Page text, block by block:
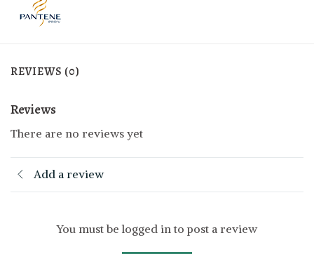
REVIEWS (0)
Reviews
There are no reviews yet
Add a review
You must be logged in to post a review